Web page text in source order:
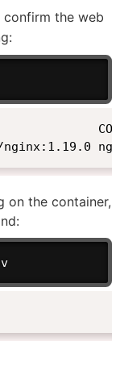
the web
on the container,